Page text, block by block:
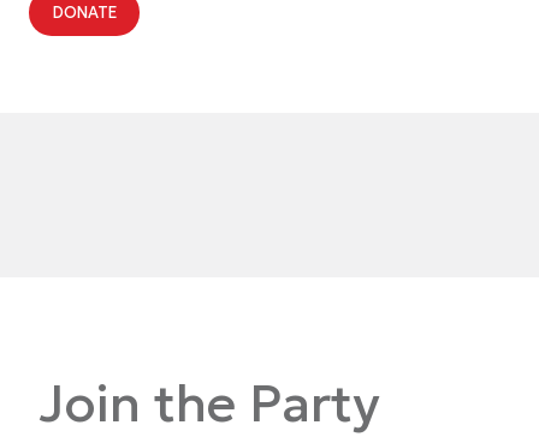
DONATE
Join the Party